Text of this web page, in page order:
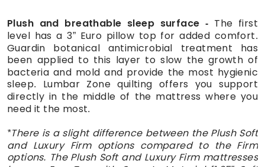
Plush and breathable sleep surface
The first
level has a 3” Euro pillow top for added comfort.
Guardin botanical antimicrobial treatment has
been applied to this layer to slow the growth of
bacteria and mold and provide the most hygienic
sleep. Lumbar Zone quilting offers you support
directly in the middle of the mattress where you
need it the most.
*There is a slight difference between the Plush Soft
and Luxury Firm options compared to the Firm
options. The Plush Soft and Luxury Firm mattresses